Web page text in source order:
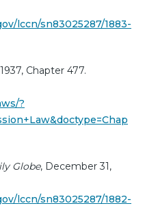
lccn/sn83025287/1883-
Chapter 477.
?
Globe, December 31,
lccn/sn83025287/1882-